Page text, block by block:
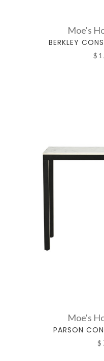
Moe's
BERKLEY
Moe's
PARSON